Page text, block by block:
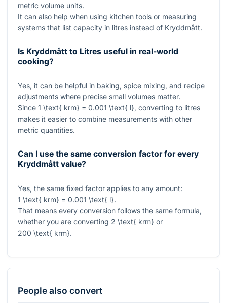
metric volume units.
It can also help when using kitchen tools or measuring
systems that list capacity in litres instead of Kryddmått.
Is Kryddmått to Litres useful in real-world
cooking?
Yes, it can be helpful in baking, spice mixing, and recipe
adjustments where precise small volumes matter.
Since 1 \text{ krm} = 0.001 \text{ l}, converting to litres
makes it easier to combine measurements with other
metric quantities.
Can I use the same conversion factor for every
Kryddmått value?
Yes, the same fixed factor applies to any amount:
1 \text{ krm} = 0.001 \text{ l}.
That means every conversion follows the same formula,
whether you are converting 2 \text{ krm} or
200 \text{ krm}.
People also convert